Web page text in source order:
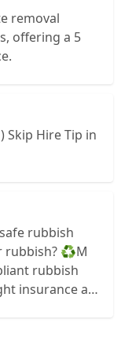
removal
offering a 5
Skip Hire Tip in
rubbish
rubbish? ♻️M
rubbish
insurance and